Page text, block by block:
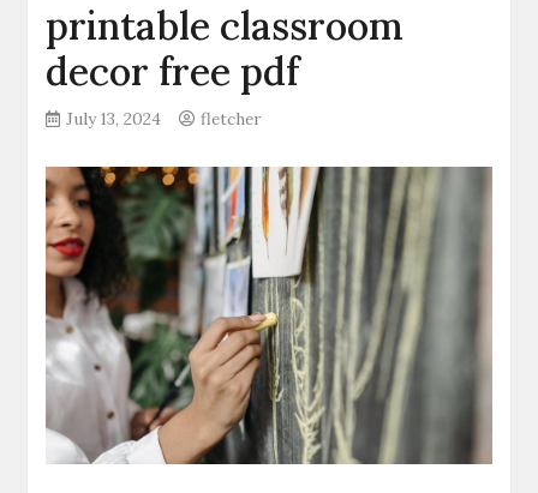
printable classroom
decor free pdf
July 13, 2024 fletcher